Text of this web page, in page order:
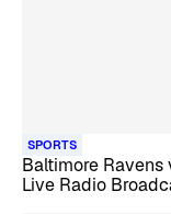
SPORTS
Baltimore
Live Radio